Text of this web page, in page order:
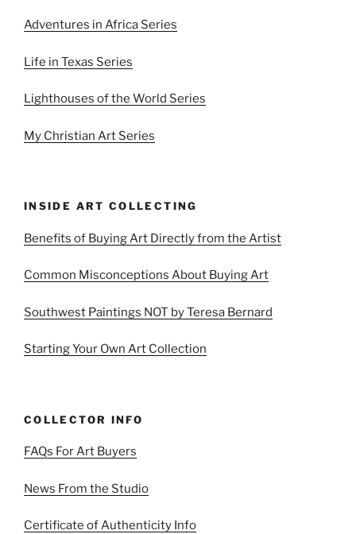
Adventures in Africa Series
Life in Texas Series
Lighthouses of the World Series
My Christian Art Series
INSIDE ART COLLECTING
Benefits of Buying Art Directly from the Artist
Common Misconceptions About Buying Art
Southwest Paintings NOT by Teresa Bernard
Starting Your Own Art Collection
COLLECTOR INFO
FAQs For Art Buyers
News From the Studio
Certificate of Authenticity Info